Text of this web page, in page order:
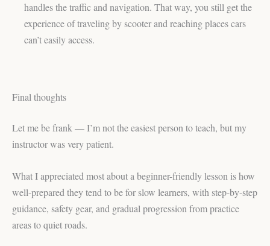
handles the traffic and navigation. That way, you still get the
experience of traveling by scooter and reaching places cars
can’t easily access.
Final thoughts
Let me be frank — I’m not the easiest person to teach, but my
instructor was very patient.
What I appreciated most about a beginner-friendly lesson is how
well-prepared they tend to be for slow learners, with step-by-step
guidance, safety gear, and gradual progression from practice
areas to quiet roads.